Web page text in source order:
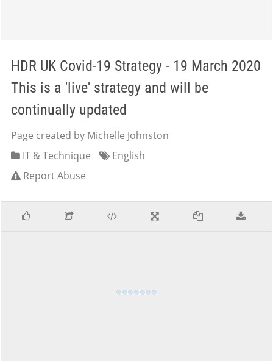
HDR UK Covid-19 Strategy - 19 March 2020
This is a 'live' strategy and will be
continually updated
Page created by Michelle Johnston
IT & Technique
English
Report Abuse